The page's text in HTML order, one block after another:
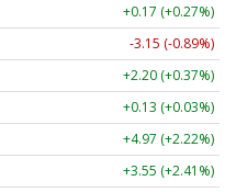
+0.17 (+0.27%)
-3.15 (-0.89%)
+2.20 (+0.37%)
+0.13 (+0.03%)
+4.97 (+2.22%)
+3.55 (+2.41%)